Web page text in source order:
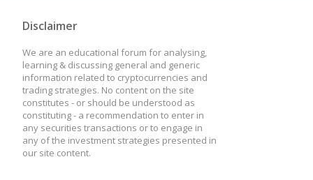
Disclaimer
We are an educational forum for analysing,
learning & discussing general and generic
information related to cryptocurrencies and
trading strategies. No content on the site
constitutes - or should be understood as
constituting - a recommendation to enter in
any securities transactions or to engage in
any of the investment strategies presented in
our site content.